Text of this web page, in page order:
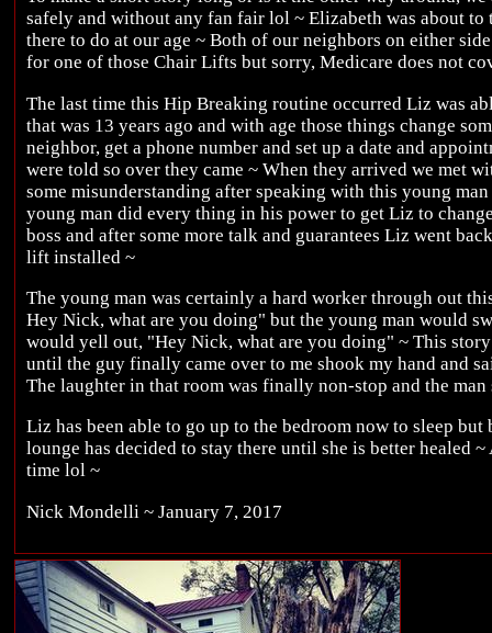
safely and without any fan fair lol ~ Elizabeth was about to
there to do at our age ~ Both of our neighbors on either
for one of those Chair Lifts but sorry, Medicare does not
The last time this Hip Breaking routine occurred Liz was
that was 13 years ago and with age those things change
neighbor, get a phone number and set up a date and
were told so over they came ~ When they arrived we met
some misunderstanding after speaking with this young
young man did every thing in his power to get Liz to
boss and after some more talk and guarantees Liz went
lift installed ~
The young man was certainly a hard worker through out
Hey Nick, what are you doing" but the young man would
would yell out, "Hey Nick, what are you doing" ~ This
until the guy finally came over to me shook my hand and
The laughter in that room was finally non-stop and the man
Liz has been able to go up to the bedroom now to sleep but
lounge has decided to stay there until she is better healed
time lol ~
Nick Mondelli ~ January 7, 2017